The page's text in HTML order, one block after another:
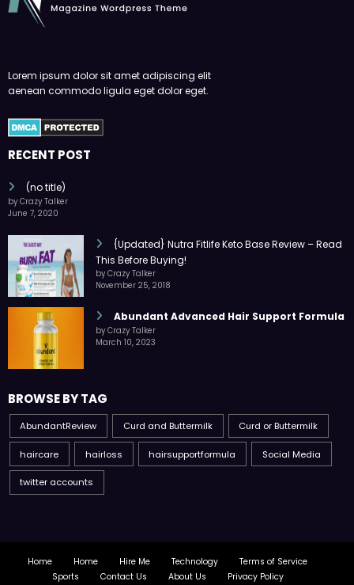
Lorem ipsum dolor sit amet adipiscing elit
aenean commodo ligula eget dolor eget.
RECENT POST
(no title)
by Crazy Talker
June 7, 2020
{Updated} Nutra Fitlife Keto Base Review – Read
This Before Buying!
by Crazy Talker
November 25, 2018
Abundant Advanced Hair Support Formula
by Crazy Talker
March 10, 2023
BROWSE BY TAG
AbundantReview Curd and Buttermilk Curd or Buttermilk
haircare hairloss hairsupportformula Social Media
twitter accounts
Home Home Hire Me Technology
Terms of Service
Sports
Contact Us About Us Privacy Policy